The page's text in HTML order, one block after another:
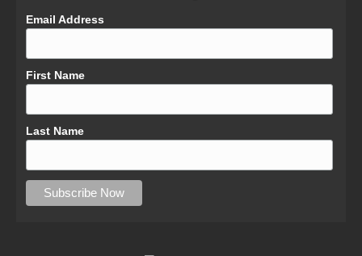
Email Address
First Name
Last Name